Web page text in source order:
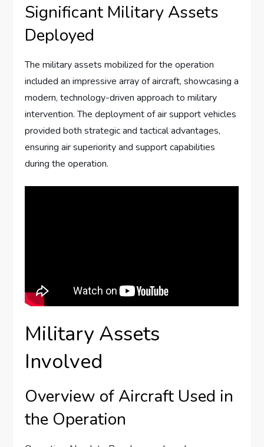
Significant Military Assets
Deployed
The military assets mobilized for the operation
included an impressive array of aircraft, showcasing a
modern, technology-driven approach to military
intervention. The deployment of air support vehicles
provided both strategic and tactical advantages,
ensuring air superiority and support capabilities
during the operation.
Military Assets
Involved
Overview of Aircraft Used in
the Operation